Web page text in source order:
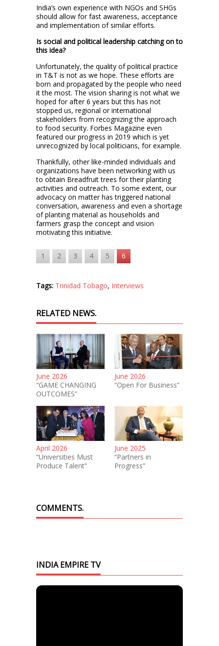
India’s own experience with NGOs and SHGs
should allow for fast awareness, acceptance
and implementation of similar efforts.
Is social and political leadership catching on to
this idea?
Unfortunately, the quality of political practice
in T&T is not as we hope. These efforts are
born and propagated by the people who need
it the most. The vision sharing is not what we
hoped for after 6 years but this has not
stopped us, regional or international
stakeholders from recognizing the approach
to food security. Forbes Magazine even
featured our progress in 2019 which is yet
unrecognized by local politicians, for example.
Thankfully, other like-minded individuals and
organizations have been networking with us
to obtain Breadfruit trees for their planting
activities and outreach. To some extent, our
advocacy on matter has triggered national
conversation, awareness and even a shortage
of planting material as households and
farmers grasp the concept and vision
motivating this initiative.
1 2 3 4 5 6
Tags: Trinidad Tobago, Interviews
RELATED NEWS.
June 2026
“GAME CHANGING
OUTCOMES”
June 2026
“Open For Business”
April 2026
“Universities Must
Produce Talent”
June 2025
“Partners in
Progress”
COMMENTS.
INDIA EMPIRE TV